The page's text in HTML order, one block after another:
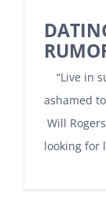
“Live in
ashamed
Will
looking for